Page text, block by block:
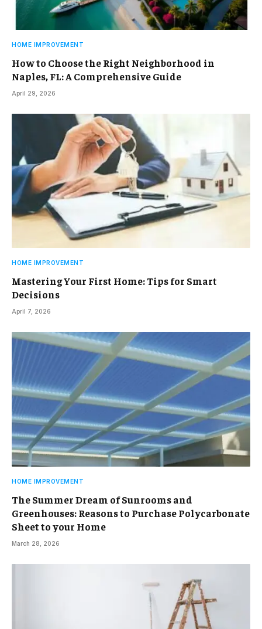
HOME IMPROVEMENT
How to Choose the Right Neighborhood in
Naples, FL: A Comprehensive Guide
April 29, 2026
HOME IMPROVEMENT
Mastering Your First Home: Tips for Smart
Decisions
April 7, 2026
HOME IMPROVEMENT
The Summer Dream of Sunrooms and
Greenhouses: Reasons to Purchase Polycarbonate
Sheet to your Home
March 28, 2026